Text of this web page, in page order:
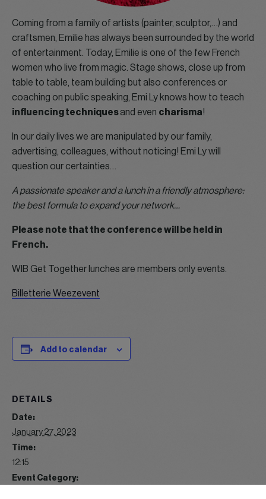
Coming from a family of artists (painter, sculptor,…) and
craftsmen, Emilie has always been surrounded by the world
of entertainment. Today, Emilie is one of the few French
women who live from magic. Stage shows, close up from
table to table, team building but also conferences or
coaching on public speaking, Emi Ly knows how to teach
influencing techniquesand even charisma!
In our daily lives we are manipulated by our family,
advertising, colleagues, without noticing! Emi Ly will
question our certainties…
A passionate speaker and a lunch in a friendly atmosphere:
the best formula to expand your network…
Please note that the conference will be held in
French.
WIB Get Together lunches are members only events.
Billetterie Weezevent
Add to calendar
DETAILS
Date:
January 27, 2023
Time:
12:15
Event Category: